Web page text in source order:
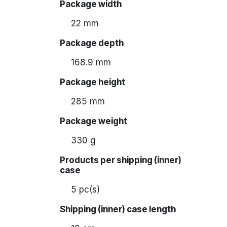
Package width
22 mm
Package depth
168.9 mm
Package height
285 mm
Package weight
330 g
Products per shipping (inner)
case
5 pc(s)
Shipping (inner) case length